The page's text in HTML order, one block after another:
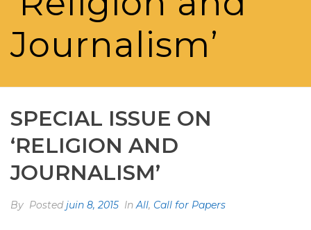
Journalism’
SPECIAL ISSUE ON
‘RELIGION AND
JOURNALISM’
By Postedjuin 8, 2015 InAll, Call for Papers